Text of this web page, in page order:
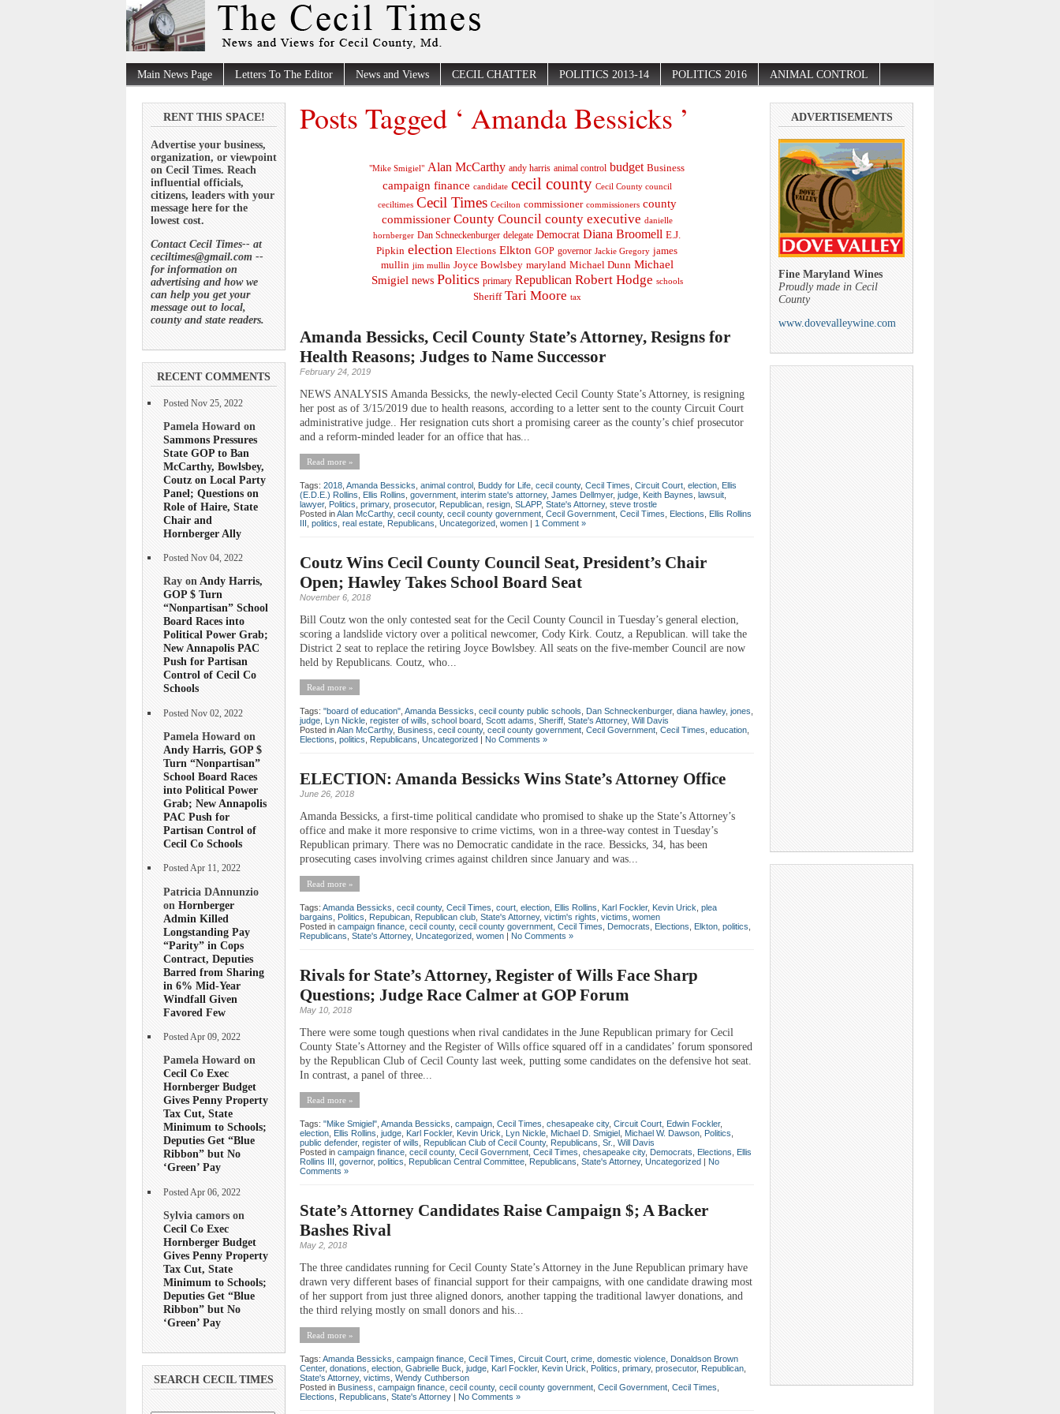
Main News Page Letters To The Editor News and Views CECIL CHATTER POLITICS 2013-14 POLITICS 2016 ANIMAL CONTROL
RENT THIS SPACE!
Advertise your business,
organization, or viewpoint
on Cecil Times. Reach
influential officials,
citizens, leaders with your
message here for the
lowest cost.
Contact Cecil Times-- at
ceciltimes@gmail.com --
for information on
advertising and how we
can help you get your
message out to local,
county and state readers.
RECENT COMMENTS
Posted Nov 25, 2022
Pamela Howard on
Sammons Pressures
State GOP to Ban
McCarthy, Bowlsbey,
Coutz on Local Party
Panel; Questions on
Role of Haire, State
Chair and
Hornberger Ally
Posted Nov 04, 2022
Ray onAndy Harris,
GOP $ Turn
“Nonpartisan” School
Board Races into
Political Power Grab;
New Annapolis PAC
Push for Partisan
Control of Cecil Co
Schools
Posted Nov 02, 2022
Pamela Howard on
Andy Harris, GOP $
Turn “Nonpartisan”
School Board Races
into Political Power
Grab; New Annapolis
PAC Push for
Partisan Control of
Cecil Co Schools
Posted Apr 11, 2022
Patricia DAnnunzio
on Hornberger
Admin Killed
Longstanding Pay
“Parity” in Cops
Contract, Deputies
Barred from Sharing
in 6% Mid-Year
Windfall Given
Favored Few
Posted Apr 09, 2022
Pamela Howard on
Cecil Co Exec
Hornberger Budget
Gives Penny Property
Tax Cut, State
Minimum to Schools;
Deputies Get “Blue
Ribbon” but No
‘Green’ Pay
Posted Apr 06, 2022
Sylvia camors on
Cecil Co Exec
Hornberger Budget
Gives Penny Property
Tax Cut, State
Minimum to Schools;
Deputies Get “Blue
Ribbon” but No
‘Green’ Pay
SEARCH CECIL TIMES
Posts Tagged ‘ Amanda Bessicks ’
"Mike Smigiel" Alan McCarthy andy harris animal control budget Business
campaign finance candidate cecil county Cecil County council
ceciltimes Cecil Times Cecilton commissioner commissioners county
commissioner County Council county executive danielle
hornberger Dan Schneckenburger delegate Democrat Diana Broomell E.J.
Pipkin election Elections Elkton GOP governor Jackie Gregory james
mullin jim mullin Joyce Bowlsbey maryland Michael Dunn Michael
Smigiel news Politics primary Republican Robert Hodge schools
Sheriff Tari Moore tax
Amanda Bessicks, Cecil County State’s Attorney, Resigns for
Health Reasons; Judges to Name Successor
February 24, 2019
NEWS ANALYSIS Amanda Bessicks, the newly-elected Cecil County State’s Attorney, is resigning
her post as of 3/15/2019 due to health reasons, according to a letter sent to the county Circuit Court
administrative judge.. Her resignation cuts short a promising career as the county’s chief prosecutor
and a reform-minded leader for an office that has...
Read more »
Tags: 2018 Amanda Bessicks animal control Buddy for Life cecil county, Cecil Times Circuit Court election Ellis
(E.D.E.) Rollins
Ellis Rollins government interim state's attorney, James Dellmyer, judge Keith Baynes lawsuit
lawyer, Politics primary, prosecutor, Republican resign SLAPP, State's Attorney, steve trostle
Posted inAlan McCarthy, cecil county, cecil county government Cecil Government Cecil Times Elections
Ellis Rollins
III politics real estate Republicans Uncategorized women | 1 Comment »
Coutz Wins Cecil County Council Seat, President’s Chair
Open; Hawley Takes School Board Seat
November 6, 2018
Bill Coutz won the only contested seat for the Cecil County Council in Tuesday’s general election,
scoring a landslide victory over a political newcomer, Cody Kirk. Coutz, a Republican. will take the
District 2 seat to replace the retiring Joyce Bowlsbey. All seats on the five-member Council are now
held by Republicans. Coutz, who...
Read more »
Tags: "board of education" Amanda Bessicks cecil county public schools Dan Schneckenburger, diana hawley, jones
judge Lyn Nickle register of wills school board Scott adams Sheriff State's Attorney, Will Davis
Posted inAlan McCarthy, Business cecil county, cecil county government Cecil Government Cecil Times education
Elections politics Republicans Uncategorized | No Comments »
ELECTION: Amanda Bessicks Wins State’s Attorney Office
June 26, 2018
Amanda Bessicks, a first-time political candidate who promised to shake up the State’s Attorney’s
office and make it more responsive to crime victims, won in a three-way contest in Tuesday’s
Republican primary. There was no Democratic candidate in the race. Bessicks, 34, has been
prosecuting cases involving crimes against children since January and was...
Read more »
Tags: Amanda Bessicks cecil county, Cecil Times court election Ellis Rollins Karl Fockler, Kevin Urick plea
bargains
Politics Repubican Republican club State's Attorney, victim's rights victims women
Posted in campaign finance cecil county, cecil county government Cecil Times Democrats Elections Elkton politics
Republicans State's Attorney, Uncategorized women | No Comments »
Rivals for State’s Attorney, Register of Wills Face Sharp
Questions; Judge Race Calmer at GOP Forum
May 10, 2018
There were some tough questions when rival candidates in the June Republican primary for Cecil
County State’s Attorney and the Register of Wills office squared off in a candidates’ forum sponsored
by the Republican Club of Cecil County last week, putting some candidates on the defensive hot seat.
In contrast, a panel of three...
Read more »
Tags: "Mike Smigiel" Amanda Bessicks campaign Cecil Times chesapeake city, Circuit Court Edwin Fockler,
election Ellis Rollins judge Karl Fockler, Kevin Urick Lyn Nickle Michael D. Smigiel Michael W. Dawson Politics
public defender, register of wills Republican Club of Cecil County, Republicans Sr.
Will Davis
Posted in campaign finance cecil county, Cecil Government Cecil Times chesapeake city, Democrats Elections
Ellis
Rollins III governor, politics Republican Central Committee Republicans State's Attorney, Uncategorized | No
Comments »
State’s Attorney Candidates Raise Campaign $; A Backer
Bashes Rival
May 2, 2018
The three candidates running for Cecil County State’s Attorney in the June Republican primary have
drawn very different bases of financial support for their campaigns, with one candidate drawing most
of her support from just three aligned donors, another tapping the traditional lawyer donations, and
the third relying mostly on small donors and his...
Read more »
Tags: Amanda Bessicks campaign finance Cecil Times Circuit Court crime domestic violence Donaldson Brown
Center, donations election Gabrielle Buck judge Karl Fockler, Kevin Urick Politics primary, prosecutor, Republican
State's Attorney, victims Wendy Cuthberson
Posted in Business campaign finance cecil county, cecil county government Cecil Government Cecil Times
Elections
Republicans State's Attorney | No Comments »
ADVERTISEMENTS
Fine Maryland Wines
Proudly made in Cecil
County
www.dovevalleywine.com